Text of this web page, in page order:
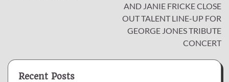
AND JANIE FRICKE CLOSE
OUT TALENT LINE-UP FOR
GEORGE JONES TRIBUTE
CONCERT
Recent Posts